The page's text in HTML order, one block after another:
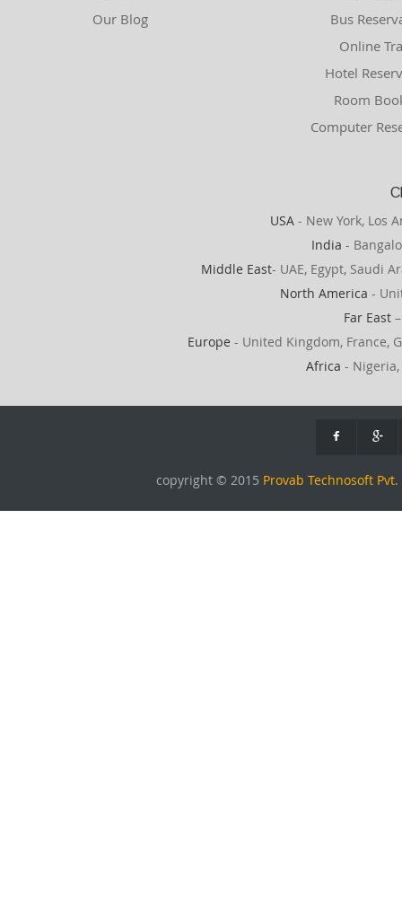
Our Blog
Bus
Online
Hotel
Room
Computer
USA - New York, Los
India -
Middle East- UAE, Egypt, Saudi
North America -
Far East
Europe - United Kingdom, France,
Africa -
copyright © 2015 Provab Technosoft